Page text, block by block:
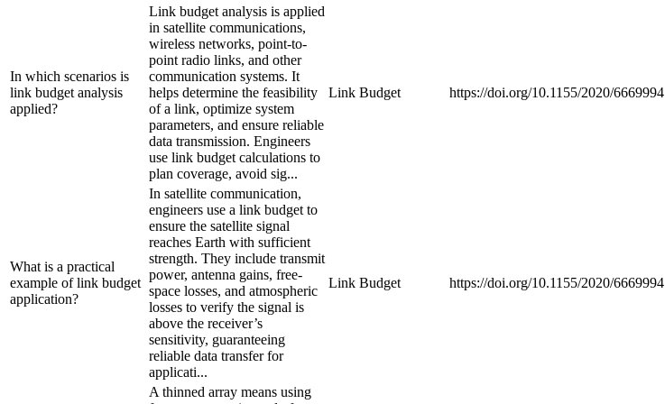
In which scenarios is
link budget analysis
applied?
Link budget analysis is applied
in satellite communications,
wireless networks, point-to-
point radio links, and other
communication systems. It
helps determine the feasibility
of a link, optimize system
parameters, and ensure reliable
data transmission. Engineers
use link budget calculations to
plan coverage, avoid sig...
Link Budget https://doi.org/10.1155/2020/6669994
What is a practical
example of link budget
application?
In satellite communication,
engineers use a link budget to
ensure the satellite signal
reaches Earth with sufficient
strength. They include transmit
power, antenna gains, free-
space losses, and atmospheric
losses to verify the signal is
above the receiver’s
sensitivity, guaranteeing
reliable data transfer for
applicati...
Link Budget https://doi.org/10.1155/2020/6669994
A thinned array means using